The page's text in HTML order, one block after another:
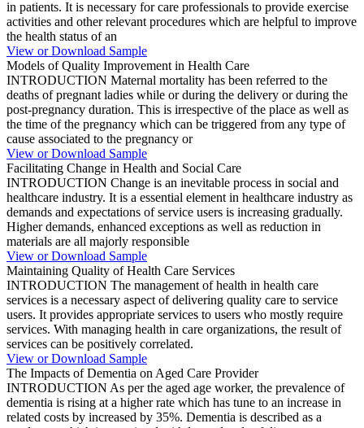
in patients. It is necessary for care professionals to provide exercise
activities and other relevant procedures which are helpful to improve
the health status of an
View or Download Sample
Models of Quality Improvement in Health Care
INTRODUCTION Maternal mortality has been referred to the
deaths of pregnant ladies while or during the delivery or during the
post-pregnancy duration. This is irrespective of the place as well as
the time of the pregnancy which can be triggered from any type of
cause associated to the pregnancy or
View or Download Sample
Facilitating Change in Health and Social Care
INTRODUCTION Change is an inevitable process in social and
healthcare industry. It is a essential element in healthcare industry as
demands and expectations of service users is increasing gradually.
Higher demands, enhanced exceptions as well as reduction in
materials are all majorly responsible
View or Download Sample
Maintaining Quality of Health Care Services
INTRODUCTION The management of health in health care
services is a necessary aspect of delivering quality care to service
users. It provides appropriate services to users who mostly require
services. With managing health in care organizations, the result of
services can be positively correlated.
View or Download Sample
The Impacts of Dementia on Aged Care Provider
INTRODUCTION As per the aged age worker, the prevalence of
dementia is rising at a higher rate which has tune to an increase in
related costs by increased by 35%. Dementia is described as a